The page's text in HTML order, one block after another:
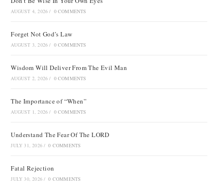
AUGUST 4, 2026 / 0 COMMENTS
Forget Not God’s Law
AUGUST 3, 2026 / 0 COMMENTS
Wisdom Will Deliver From The Evil Man
AUGUST 2, 2026 / 0 COMMENTS
The Importance of “When”
AUGUST 1, 2026 / 0 COMMENTS
Understand The Fear Of The LORD
JULY 31, 2026 / 0 COMMENTS
Fatal Rejection
JULY 30, 2026 / 0 COMMENTS